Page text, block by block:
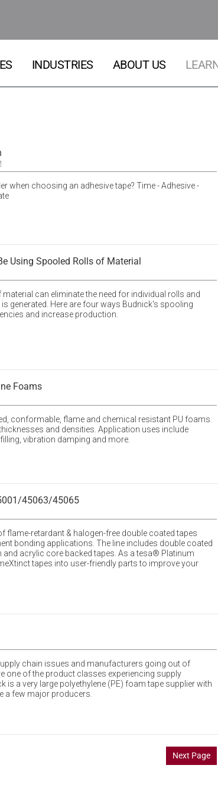
INDUSTRIES ABOUT US
when choosing an adhesive tape? Time - Adhesive -
Using Spooled Rolls of Material
can eliminate the need for individual rolls and
generated. Here are four ways Budnick's spooling
and increase production.
Foams
conformable, flame and chemical resistant PU foams.
and densities. Application uses include
vibration damping and more.
45063/45065
flame-retardant & halogen-free double coated tapes
bonding applications. The line includes double coated
and acrylic core backed tapes. As a tesa® Platinum
tapes into user-friendly parts to improve your
chain issues and manufacturers going out of
one of the product classes experiencing supply
is a very large polyethylene (PE) foam tape supplier with
a few major producers.
Next Page